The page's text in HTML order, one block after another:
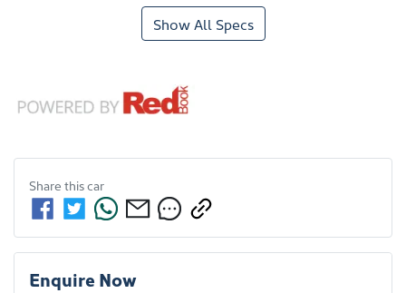
Show All Specs
Share thiscar
Enquire Now